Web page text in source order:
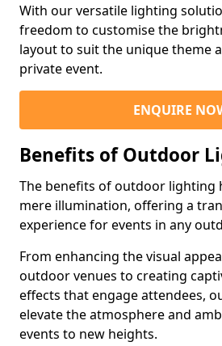
With our versatile lighting
freedom to customise the
layout to suit the unique theme
private event.
ENQUIRE
Benefits of Outdoor
The benefits of outdoor lighting
mere illumination, offering a
experience for events in any
From enhancing the visual
outdoor venues to creating
effects that engage attendees,
elevate the atmosphere and
events to new heights.